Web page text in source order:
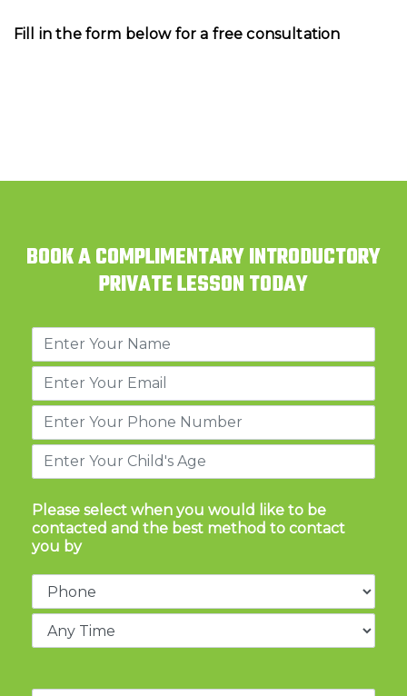
Fill in the form below for a free consultation
BOOK A COMPLIMENTARY INTRODUCTORY
PRIVATE LESSON TODAY
Please select when you would like to be
contacted and the best method to contact
you by